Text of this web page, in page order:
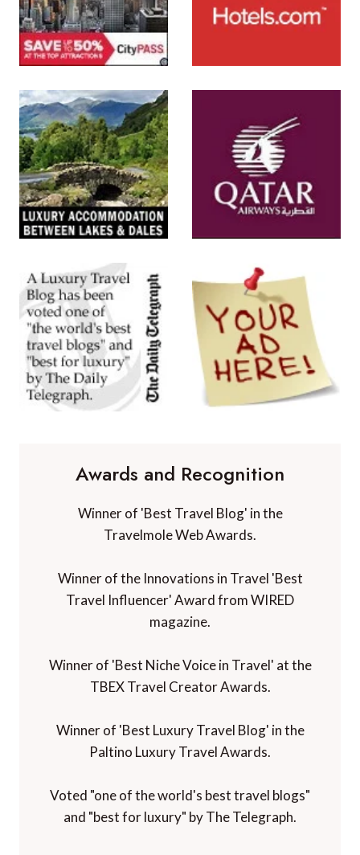
Awards and Recognition
Winner of 'Best Travel Blog' in the
Travelmole Web Awards.
Winner of the Innovations in Travel 'Best
Travel Influencer' Award from WIRED
magazine.
Winner of 'Best Niche Voice in Travel' at the
TBEX Travel Creator Awards.
Winner of 'Best Luxury Travel Blog' in the
Paltino Luxury Travel Awards.
Voted "one of the world's best travel blogs"
and "best for luxury" by The Telegraph.